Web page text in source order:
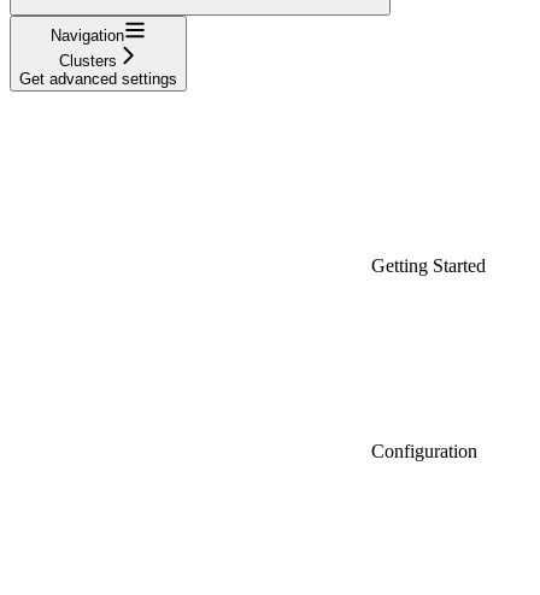
Navigation
Clusters
Get advanced settings
Getting Started
Configuration